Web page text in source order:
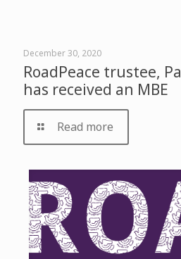
December 30, 2020
RoadPeace trustee,
has received an MBE
Read more